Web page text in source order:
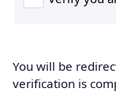
You will be
verification is